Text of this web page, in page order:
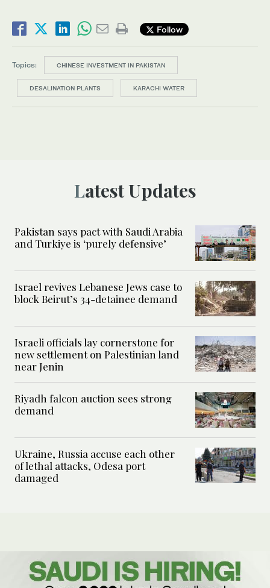
Follow
Topics: CHINESE INVESTMENT IN PAKISTAN
DESALINATION PLANTS KARACHI WATER
Latest Updates
Pakistan says pact with Saudi Arabia
and Turkiye is ‘purely defensive’
Israel revives Lebanese Jews case to
block Beirut’s 34-detainee demand
Israeli officials lay cornerstone for
new settlement on Palestinian land
near Jenin
Riyadh falcon auction sees strong
demand
Ukraine, Russia accuse each other
of lethal attacks, Odesa port
damaged